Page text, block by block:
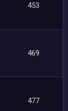
453
469
477